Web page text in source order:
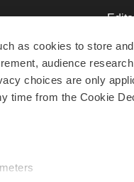
as cookies to store
audience
choices are only
time from the Cookie
to Work
Join